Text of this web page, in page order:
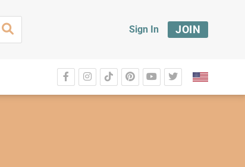
Sign In JOIN